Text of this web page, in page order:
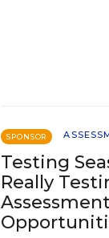
SPONSOR
Testing
Really